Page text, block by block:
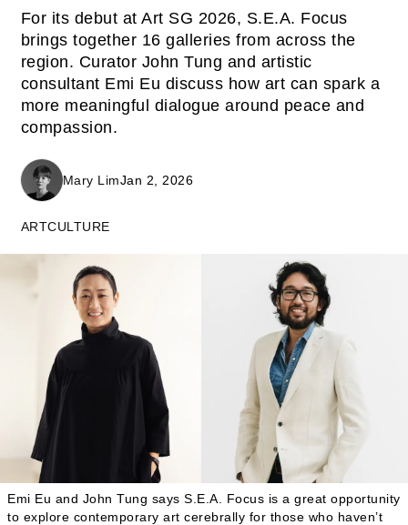
For its debut at Art SG 2026, S.E.A. Focus
brings together 16 galleries from across the
region. Curator John Tung and artistic
consultant Emi Eu discuss how art can spark a
more meaningful dialogue around peace and
compassion.
Mary LimJan 2, 2026
ARTCULTURE
Emi Eu and John Tung says S.E.A. Focus is a great opportunity
to explore contemporary art cerebrally for those who haven’t